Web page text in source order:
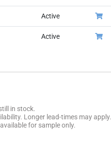
Active
Active
in stock.
Longer lead-times may apply.
for sample only.